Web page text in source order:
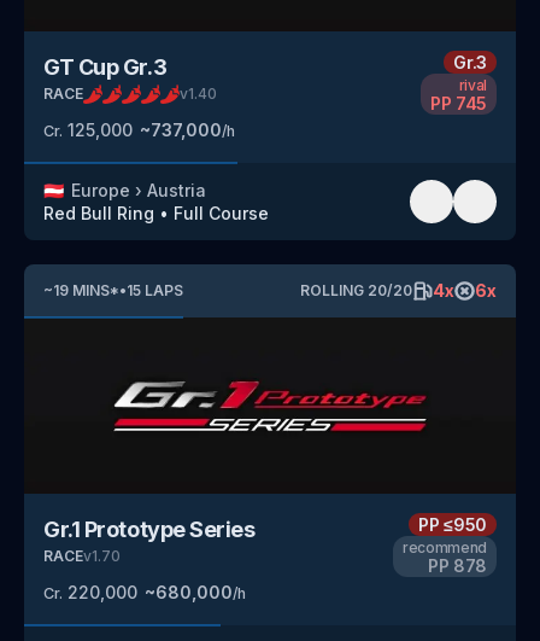
GT Cup Gr.3
RACE v1.40
Cr. 125,000 ~737,000/h
Gr.3
rival
PP 745
🇦🇹 Europe › Austria
Red Bull Ring • Full Course
~19 MINS*•15 LAPS ROLLING 20/20 4x 6x
Gr.1 Prototype Series
RACEv1.70
Cr. 220,000 ~680,000/h
PP≤950
recommend
PP 878